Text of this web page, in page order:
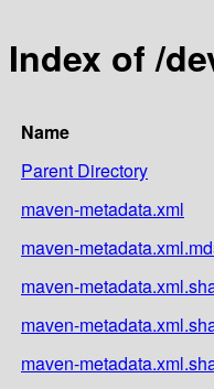
Index of /
Name
Parent Directory
maven-metadata.xml
maven-
maven-
maven-
maven-